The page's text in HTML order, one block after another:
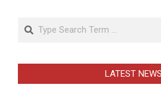
Search
LATEST NEWS